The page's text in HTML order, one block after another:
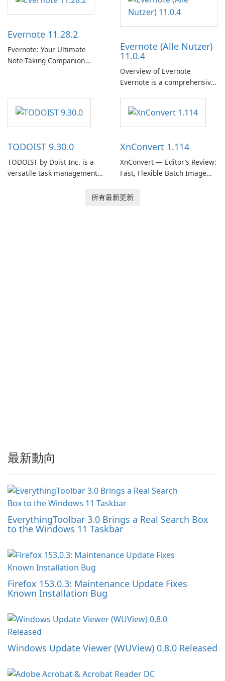
提供無縫的音樂體驗，讓他們
發現、流式傳輸和欣賞他們最
Spotify …
term support channel of the
Thunderbird desktop email
client designed for
need predictable …
Evernote 11.28.2
Evernote: Your Ultimate
Note-Taking Companion
helps users capture ideas,
organize to-do lists, and keep
track of important
Evernote (Alle Nutzer)
11.0.4
Overview of Evernote
Evernote is a comprehensive
software designed to help
users capture, organize, and
access information across
TODOIST 9.30.0
TODOIST by Doist Inc. is a
versatile task management
XnConvert 1.114
XnConvert — Editor’s Review:
Fast, Flexible Batch Image
macOS and Linux XnConvert
所有最新更新
最新動向
EverythingToolbar 3.0 Brings a Real Search Box
to the Windows 11 Taskbar
Firefox 153.0.3: Maintenance Update Fixes
Known Installation Bug
Windows Update Viewer (WUView) 0.8.0 Released